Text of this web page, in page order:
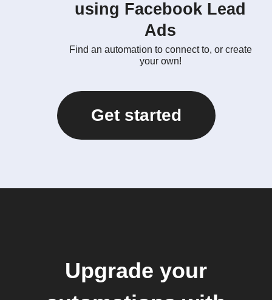
using Facebook Lead
Ads
Find an automation to connect to, or create
your own!
Get started
Upgrade your